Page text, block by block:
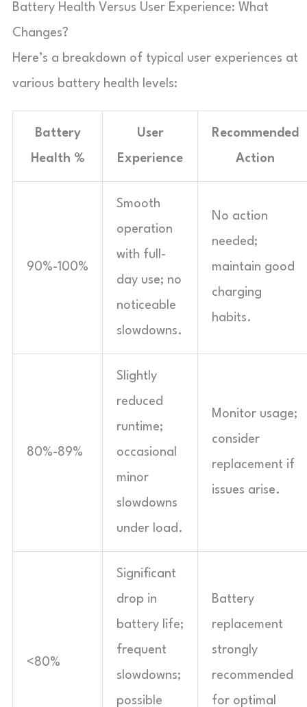
Battery Health Versus User Experience: What
Changes?
Here’s a breakdown of typical user experiences at
various battery health levels:
Battery
Health %
User
Experience
Recommended
Action
90%-100%
Smooth
operation
with full-
day use; no
noticeable
slowdowns.
No action
needed;
maintain good
charging
habits.
80%-89%
Slightly
reduced
runtime;
occasional
minor
slowdowns
under load.
Monitor usage;
consider
replacement if
issues arise.
<80%
Significant
drop in
battery life;
frequent
slowdowns;
possible
Battery
replacement
strongly
recommended
for optimal